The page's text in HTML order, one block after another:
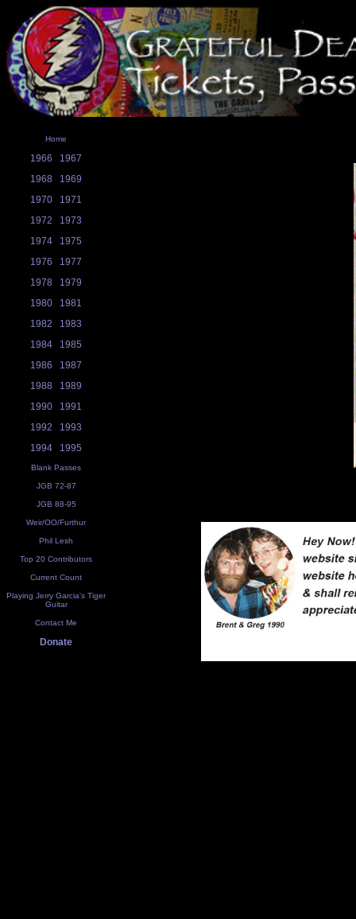
Home
1966
1967
1968
1969
1970
1971
1972
1973
1974
1975
1976
1977
1978
1979
1980
1981
1982
1983
1984
1985
1986
1987
1988
1989
1990
1991
1992
1993
1994
1995
Blank Passes
JGB 72-87
JGB 88-95
Weir/OO/Furthur
Phil Lesh
Top 20 Contributors
Current Count
Playing Jerry Garcia's Tiger
Guitar
Contact Me
Donate